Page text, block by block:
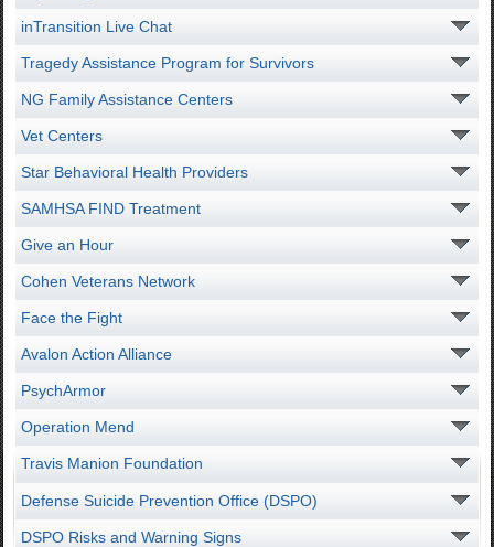
inTransition Live Chat
Tragedy Assistance Program for Survivors
NG Family Assistance Centers
Vet Centers
Star Behavioral Health Providers
SAMHSA FIND Treatment
Give an Hour
Cohen Veterans Network
Face the Fight
Avalon Action Alliance
PsychArmor
Operation Mend
Travis Manion Foundation
Defense Suicide Prevention Office (DSPO)
DSPO Risks and Warning Signs